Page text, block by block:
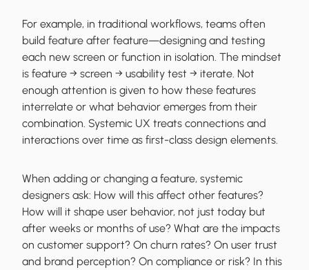
For example, in traditional workflows, teams often
build feature after feature—designing and testing
each new screen or function in isolation. The mindset
is feature → screen → usability test → iterate. Not
enough attention is given to how these features
interrelate or what behavior emerges from their
combination. Systemic UX treats connections and
interactions over time as first-class design elements.
When adding or changing a feature, systemic
designers ask: How will this affect other features?
How will it shape user behavior, not just today but
after weeks or months of use? What are the impacts
on customer support? On churn rates? On user trust
and brand perception? On compliance or risk? In this